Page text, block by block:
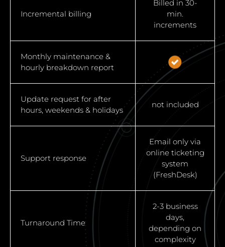
Incremental billing
Billed in 30-
min.
increments
Monthly maintenance &
hourly breakdown report
Update request for after
hours, weekends & holidays
not included
Support response
Email only via
online ticketing
system
(FreshDesk)
Turnaround Time
2-3 business
days,
depending on
complexity